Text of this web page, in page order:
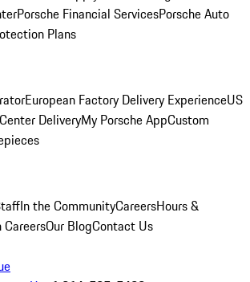
Porsche Financial ServicesPorsche Auto
Plans
European Factory Delivery ExperienceUS
DeliveryMy Porsche AppCustom
In the CommunityCareersHours &
CareersOur BlogContact Us